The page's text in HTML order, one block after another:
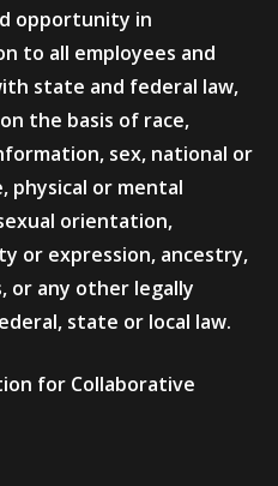
opportunity in
to all employees and
state and federal law,
the basis of race,
sex, national or
physical or mental
orientation,
or expression, ancestry,
or any other legally
state or local law.
for Collaborative